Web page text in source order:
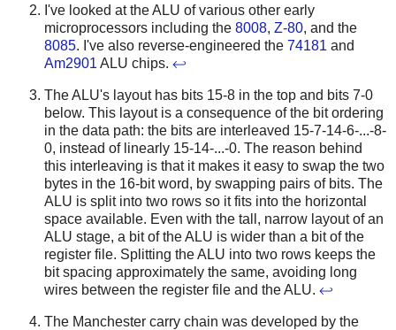
I've looked at the ALU of various other early
microprocessors including the 8008, Z-80, and the
8085. I've also reverse-engineered the 74181 and
Am2901 ALU chips. ↩
The ALU's layout has bits 15-8 in the top and bits 7-0
below. This layout is a consequence of the bit ordering
in the data path: the bits are interleaved 15-7-14-6-...-8-
0, instead of linearly 15-14-...-0. The reason behind
this interleaving is that it makes it easy to swap the two
bytes in the 16-bit word, by swapping pairs of bits. The
ALU is split into two rows so it fits into the horizontal
space available. Even with the tall, narrow layout of an
ALU stage, a bit of the ALU is wider than a bit of the
register file. Splitting the ALU into two rows keeps the
bit spacing approximately the same, avoiding long
wires between the register file and the ALU. ↩
The Manchester carry chain was developed by the